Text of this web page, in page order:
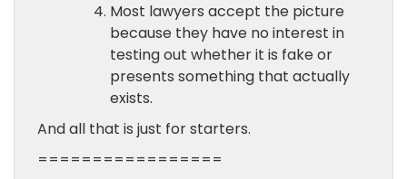
Most lawyers accept the picture
because they have no interest in
testing out whether it is fake or
presents something that actually
exists.
And all that is just for starters.
=================